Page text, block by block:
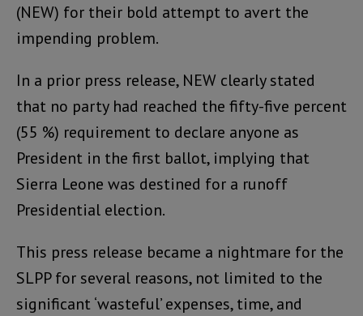
(NEW) for their bold attempt to avert the
impending problem.
In a prior press release, NEW clearly stated
that no party had reached the fifty-five percent
(55 %) requirement to declare anyone as
President in the first ballot, implying that
Sierra Leone was destined for a runoff
Presidential election.
This press release became a nightmare for the
SLPP for several reasons, not limited to the
significant ‘wasteful’ expenses, time, and